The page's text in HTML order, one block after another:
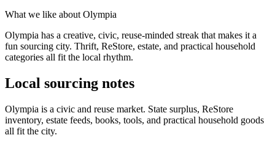
What we like about Olympia
Olympia has a creative, civic, reuse-minded streak that makes it a
fun sourcing city. Thrift, ReStore, estate, and practical household
categories all fit the local rhythm.
Local sourcing notes
Olympia is a civic and reuse market. State surplus, ReStore
inventory, estate feeds, books, tools, and practical household goods
all fit the city.